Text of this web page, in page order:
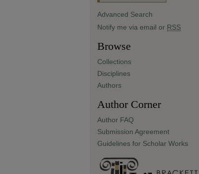
Advanced Search
Notify me via email or RSS
Browse
Collections
Disciplines
Authors
Author Corner
Author FAQ
Submission Agreement
Guidelines for Scholar Works